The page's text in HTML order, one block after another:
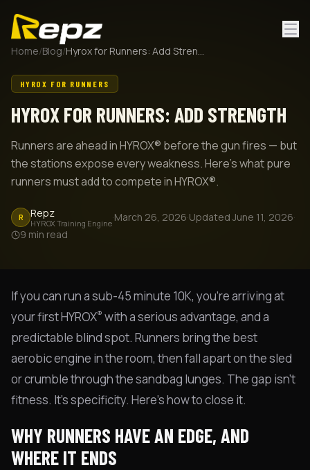
Home/Blog/ Hyrox for Runners: Add Strength
HYROX FOR RUNNERS
HYROX FOR RUNNERS: ADD STRENGTH
Runners are ahead in HYROX® before the gun fires — but
the stations expose every weakness. Here's what pure
runners must add to compete in HYROX®.
R Repz
HYROX Training Engine·March 26, 2026·Updated June 11, 2026·
9 min read
If you can run a sub-45 minute 10K, you're arriving at
your first HYROX® with a serious advantage, and a
predictable blind spot. Runners bring the best
aerobic engine in the room, then fall apart on the sled
or crumble through the sandbag lunges. The gap isn't
fitness. It's specificity. Here's how to close it.
WHY RUNNERS HAVE AN EDGE, AND
WHERE IT ENDS